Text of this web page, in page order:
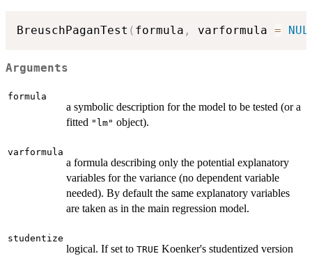
BreuschPaganTest ( formula , varformula =
Arguments
formula
a symbolic description for the model to be tested (or a
fitted "lm" object).
varformula
a formula describing only the potential explanatory
variables for the variance (no dependent variable
needed). By default the same explanatory variables
are taken as in the main regression model.
studentize
logical. If set to TRUE Koenker's studentized version